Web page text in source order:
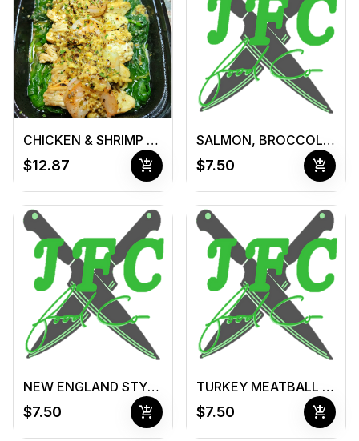
CHICKEN & SHRIMP SCAMPI
$12.87 add_shopping_cart
SALMON, BROCCOLI, & SWEET POTATO CHOWDER (16 oz Container)
$7.50 add_shopping_cart
NEW ENGLAND STYLE CLAM CHOWDER (16 oz container )
$7.50 add_shopping_cart
TURKEY MEATBALL & VEGETABLE SOUP (16 oz container )
$7.50 add_shopping_cart